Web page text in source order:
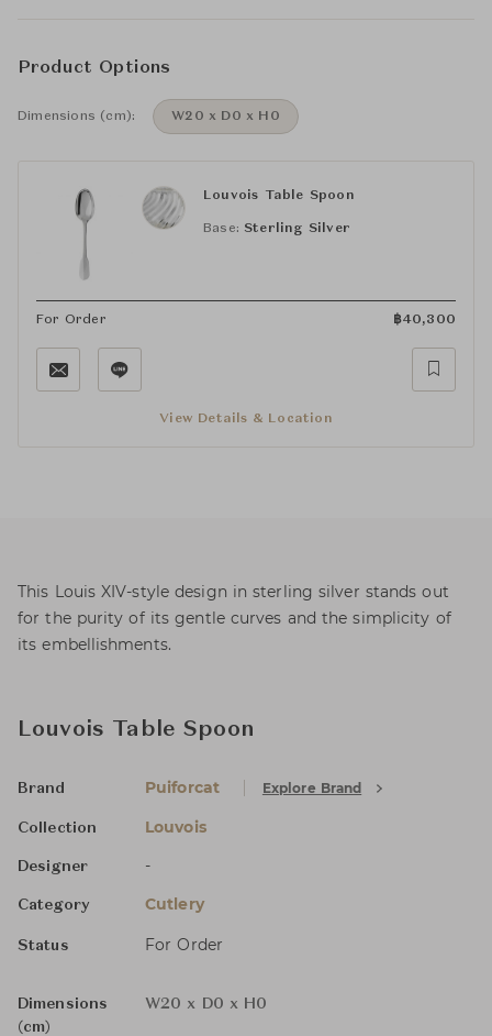
Product Options
Dimensions (cm): W20 x D0 x H0
Louvois Table Spoon
Base: Sterling Silver
For Order ฿40,300
View Details & Location
This Louis XIV-style design in sterling silver stands out
for the purity of its gentle curves and the simplicity of
its embellishments.
Louvois Table Spoon
Brand Puiforcat Explore Brand
Collection Louvois
Designer -
Category Cutlery
Status For Order
Dimensions
(cm)
W20 x D0 x H0